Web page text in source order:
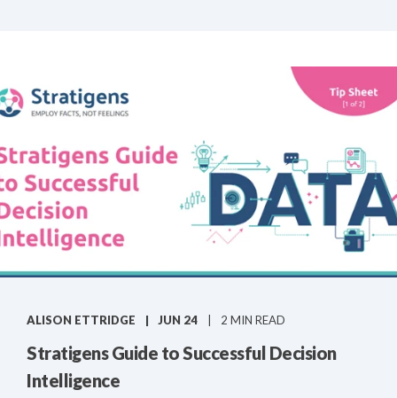
ALISON ETTRIDGE JUN 24 2 MIN READ
Stratigens Guide to Successful Decision
Intelligence